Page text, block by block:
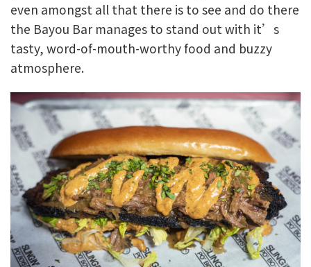
even amongst all that there is to see and do there
the Bayou Bar manages to stand out with it’s
tasty, word-of-mouth-worthy food and buzzy
atmosphere.